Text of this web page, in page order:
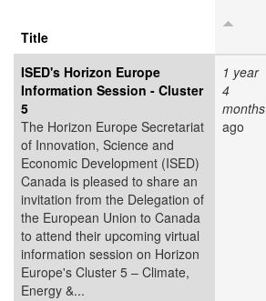
Title
ISED's Horizon Europe
Information Session - Cluster
5
The Horizon Europe Secretariat
of Innovation, Science and
Economic Development (ISED)
Canada is pleased to share an
invitation from the Delegation of
the European Union to Canada
to attend their upcoming virtual
information session on Horizon
Europe's Cluster 5 – Climate,
Energy &...
1 year
4
months
ago